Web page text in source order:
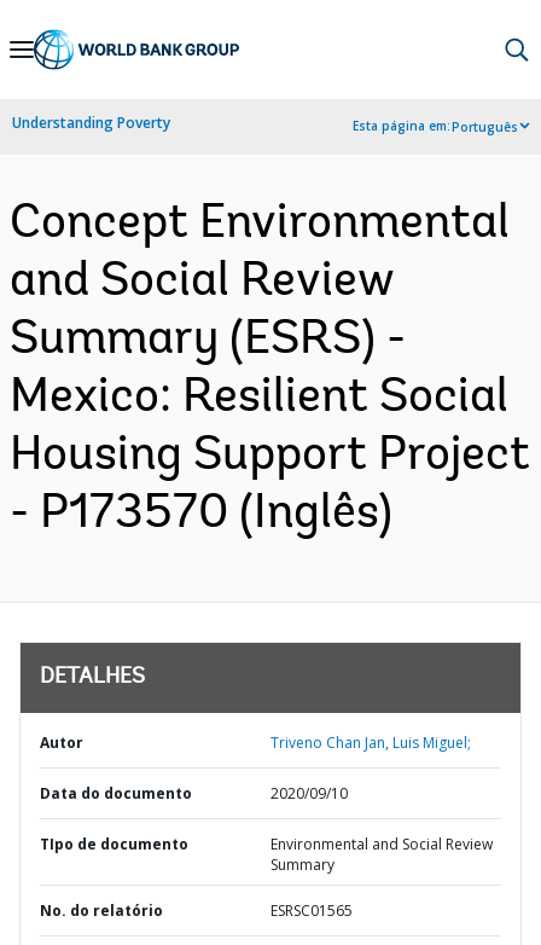
Skip
Navigation
Understanding Poverty Esta página em:Português
Concept Environmental
and Social Review
Summary (ESRS) -
Mexico: Resilient Social
Housing Support Project
- P173570 (Inglês)
DETALHES
Autor Triveno Chan Jan, Luis Miguel;
Data do documento 2020/09/10
TIpo de documento
Environmental and Social Review
Summary
No. do relatório ESRSC01565